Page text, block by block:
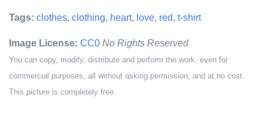
Tags: clothes, clothing, heart, love, red, t-shirt
Image License: CC0 No Rights Reserved
You can copy, modify, distribute and perform the work, even for
commercial purposes, all without asking permission, and at no cost.
This picture is completely free.